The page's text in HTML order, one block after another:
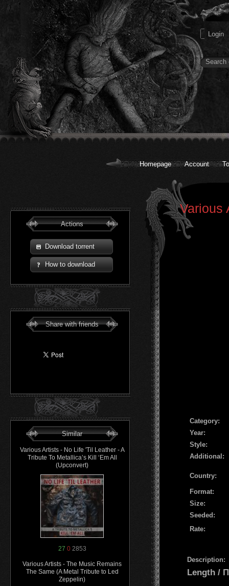
Homepage Account
Actions
Download torrent
How to download
Share with friends
Similar
Various Artists - No Life 'Til Leather - A
Tribute To Metallica’s Kill ‘Em All
(Upconvert)
27 02853
Various Artists - The Music Remains
The Same (A Metal Tribute to Led
Zeppelin)
Various
Сategory:
Year:
Style:
Additional:
Country:
Format:
Size:
Seeded:
Rate:
Description:
Length /